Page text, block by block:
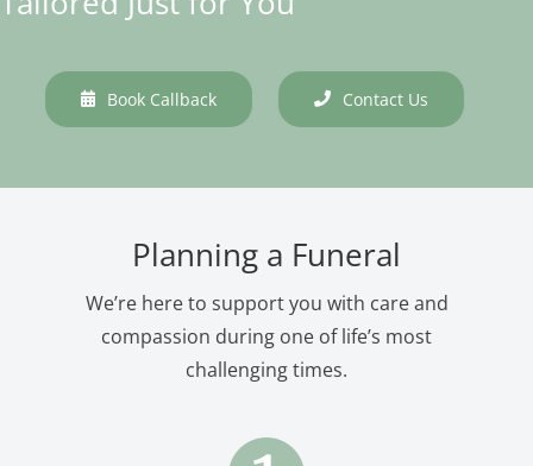
Book Callback Contact Us
Planning a Funeral
We’re here to support you with care and
compassion during one of life’s most
challenging times.